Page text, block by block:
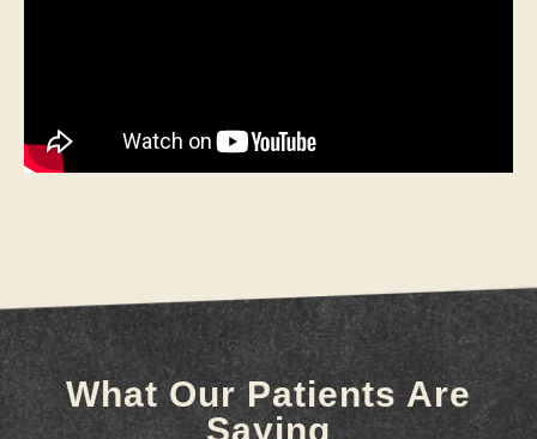
What Our Patients Are
Saying